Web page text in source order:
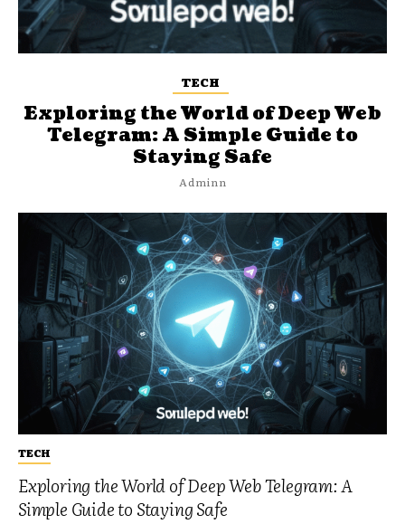
TECH
Exploring the World of Deep Web Telegram: A
Simple Guide to Staying Safe
TECH
Exploring the World of Deep Web
Telegram: A Simple Guide to
Staying Safe
Adminn